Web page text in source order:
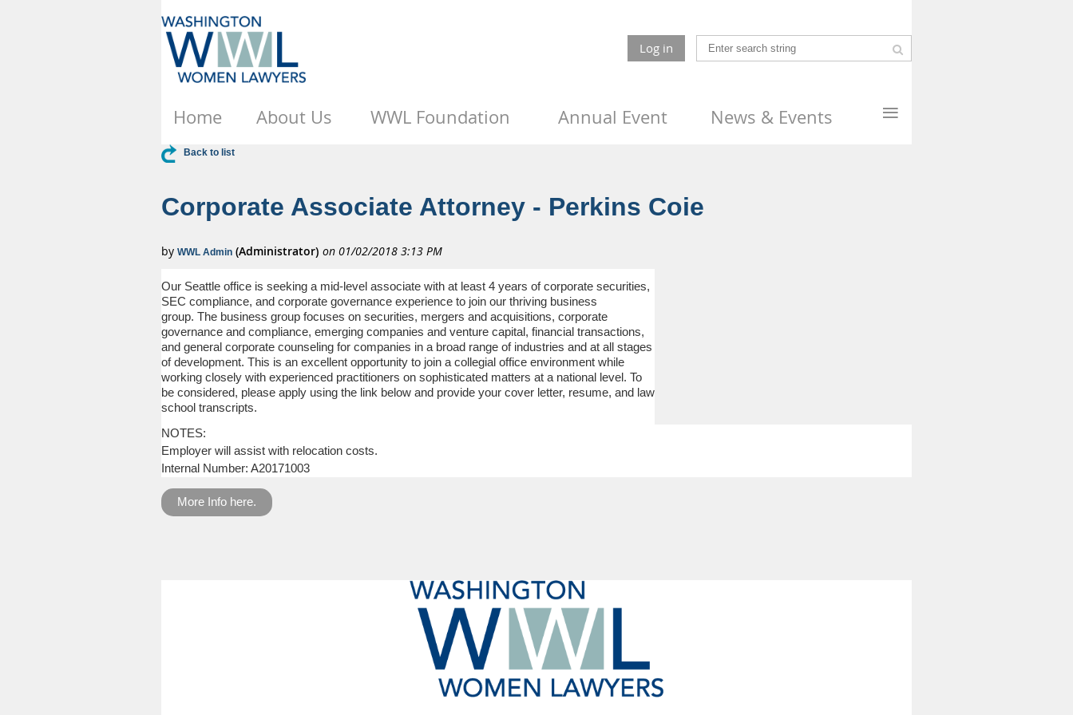
Log in
Home About Us WWL Foundation Annual Event News & Events ≡
Back to list
Corporate Associate Attorney - Perkins Coie
Our Seattle office is seeking a mid-level associate with at least 4 years of corporate securities,
SEC compliance, and corporate governance experience to join our thriving business
group. The business group focuses on securities, mergers and acquisitions, corporate
governance and compliance, emerging companies and venture capital, financial transactions,
and general corporate counseling for companies in a broad range of industries and at all stages
of development. This is an excellent opportunity to join a collegial office environment while
working closely with experienced practitioners on sophisticated matters at a national level. To
be considered, please apply using the link below and provide your cover letter, resume, and law
school transcripts.
NOTES:
Employer will assist with relocation costs.
Internal Number: A20171003
More Info here.